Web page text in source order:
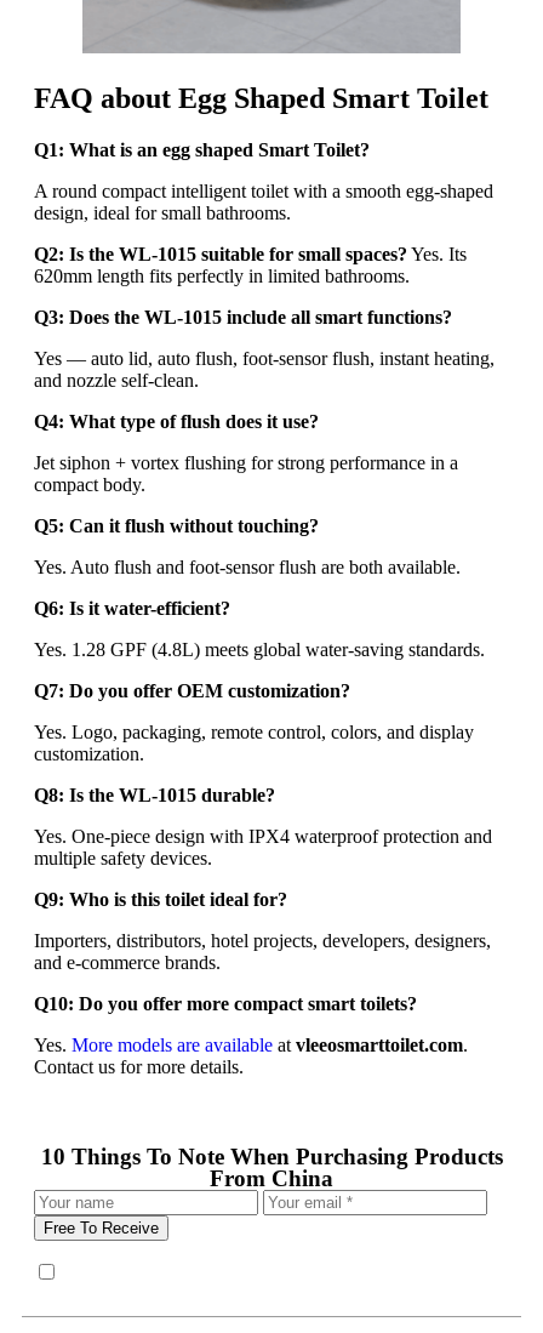
FAQ about Egg Shaped Smart Toilet
Q1: What is an egg shaped Smart Toilet?
A round compact intelligent toilet with a smooth egg-shaped
design, ideal for small bathrooms.
Q2: Is the WL-1015 suitable for small spaces? Yes. Its
620mm length fits perfectly in limited bathrooms.
Q3: Does the WL-1015 include all smart functions?
Yes — auto lid, auto flush, foot-sensor flush, instant heating,
and nozzle self-clean.
Q4: What type of flush does it use?
Jet siphon + vortex flushing for strong performance in a
compact body.
Q5: Can it flush without touching?
Yes. Auto flush and foot-sensor flush are both available.
Q6: Is it water-efficient?
Yes. 1.28 GPF (4.8L) meets global water-saving standards.
Q7: Do you offer OEM customization?
Yes. Logo, packaging, remote control, colors, and display
customization.
Q8: Is the WL-1015 durable?
Yes. One-piece design with IPX4 waterproof protection and
multiple safety devices.
Q9: Who is this toilet ideal for?
Importers, distributors, hotel projects, developers, designers,
and e-commerce brands.
Q10: Do you offer more compact smart toilets?
Yes. More models are available at vleeosmarttoilet.com.
Contact us for more details.
10 Things To Note When Purchasing Products
From China
Free To Receive